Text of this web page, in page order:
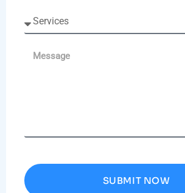
SUBMIT NOW